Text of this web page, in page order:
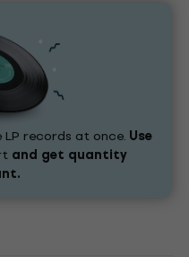
LP records at once. Use
and get quantity